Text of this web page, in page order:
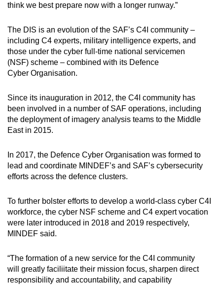
think we best prepare now with a longer runway.”
The DIS is an evolution of the SAF’s C4I community –
including C4 experts, military intelligence experts, and
those under the cyber full-time national servicemen
(NSF) scheme – combined with its Defence
Cyber Organisation.
Since its inauguration in 2012, the C4I community has
been involved in a number of SAF operations, including
the deployment of imagery analysis teams to the Middle
East in 2015.
In 2017, the Defence Cyber Organisation was formed to
lead and coordinate MINDEF’s and SAF’s cybersecurity
efforts across the defence clusters.
To further bolster efforts to develop a world-class cyber C4I
workforce, the cyber NSF scheme and C4 expert vocation
were later introduced in 2018 and 2019 respectively,
MINDEF said.
“The formation of a new service for the C4I community
will greatly faciliitate their mission focus, sharpen direct
responsibility and accountability, and capability